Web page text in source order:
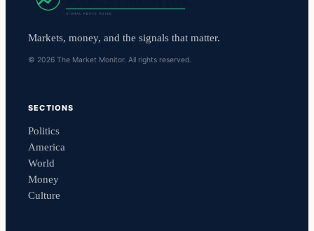
Markets, money, and the signals that matter.
© 2026 The Market Monitor. All rights reserved.
SECTIONS
Politics
America
World
Money
Culture